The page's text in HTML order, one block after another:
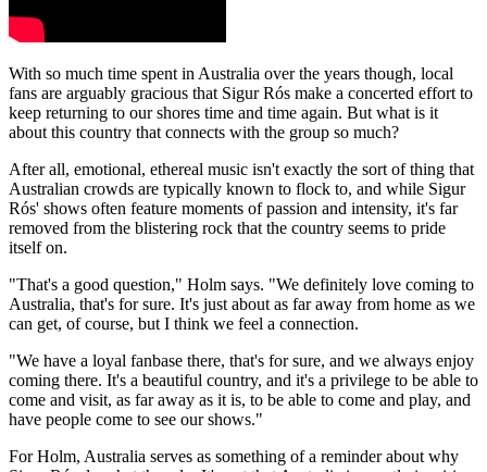
With so much time spent in Australia over the years though, local
fans are arguably gracious that Sigur Rós make a concerted effort to
keep returning to our shores time and time again. But what is it
about this country that connects with the group so much?
After all, emotional, ethereal music isn't exactly the sort of thing that
Australian crowds are typically known to flock to, and while Sigur
Rós' shows often feature moments of passion and intensity, it's far
removed from the blistering rock that the country seems to pride
itself on.
"That's a good question," Holm says. "We definitely love coming to
Australia, that's for sure. It's just about as far away from home as we
can get, of course, but I think we feel a connection.
"We have a loyal fanbase there, that's for sure, and we always enjoy
coming there. It's a beautiful country, and it's a privilege to be able to
come and visit, as far away as it is, to be able to come and play, and
have people come to see our shows."
For Holm, Australia serves as something of a reminder about why